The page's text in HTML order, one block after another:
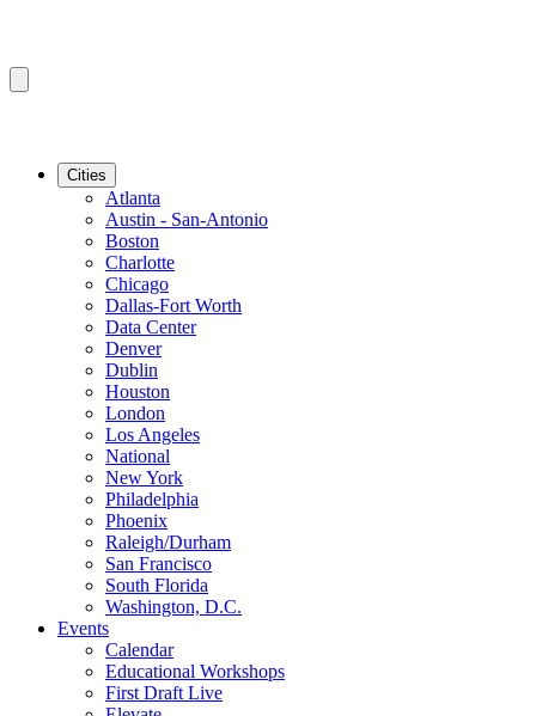
Cities
Atlanta
Austin - San-Antonio
Boston
Charlotte
Chicago
Dallas-Fort Worth
Data Center
Denver
Dublin
Houston
London
Los Angeles
National
New York
Philadelphia
Phoenix
Raleigh/Durham
San Francisco
South Florida
Washington, D.C.
Events
Calendar
Educational Workshops
First Draft Live